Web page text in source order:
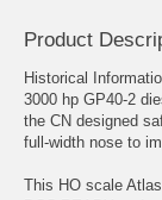
Product
Historical
3000 hp GP40-2
the CN designed
full-width nose to
This HO scale